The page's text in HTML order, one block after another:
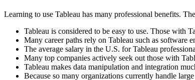
Learning to use Tableau has many professional benefits.
Tableau is considered to be easy to use. Those with
Many career paths rely on Tableau such as software
The average salary in the U.S. for Tableau
Many top companies actively seek out those with
Tableau makes data manipulation and integration
Because so many organizations currently handle